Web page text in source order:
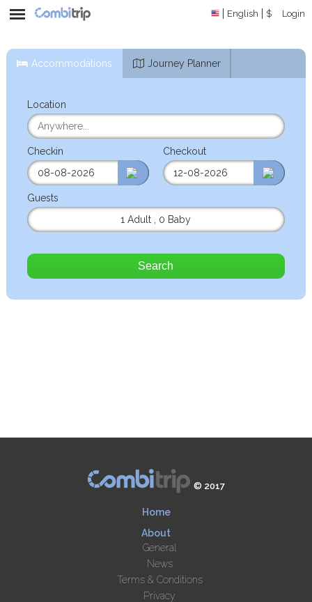
English $ Login
Accommodations Journey Planner
Location
Checkin Checkout
Guests
1 Adult
0 Baby
Search
© 2017
Home
About
General
News
Terms & Conditions
Privacy